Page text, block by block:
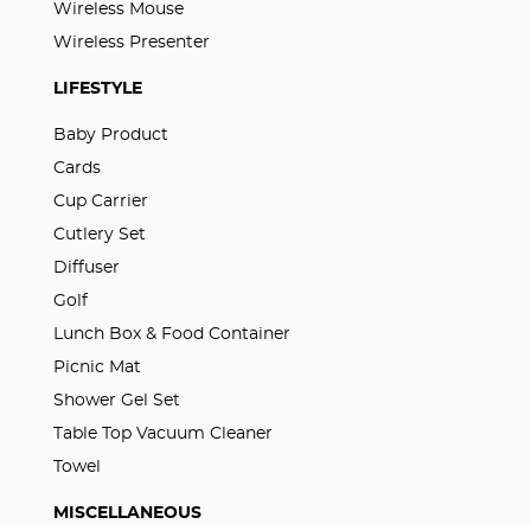
Wireless Mouse
Wireless Presenter
LIFESTYLE
Baby Product
Cards
Cup Carrier
Cutlery Set
Diffuser
Golf
Lunch Box & Food Container
Picnic Mat
Shower Gel Set
Table Top Vacuum Cleaner
Towel
MISCELLANEOUS